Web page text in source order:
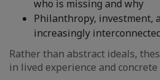
who is missing and why
Philanthropy, investment,
increasingly
Rather than abstract ideals,
in lived experience and